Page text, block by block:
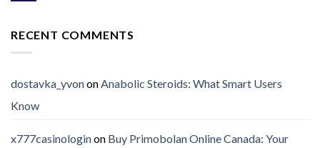
RECENT COMMENTS
dostavka_yvononAnabolic Steroids: What Smart Users
Know
x777casinologinon Buy Primobolan Online Canada: Your